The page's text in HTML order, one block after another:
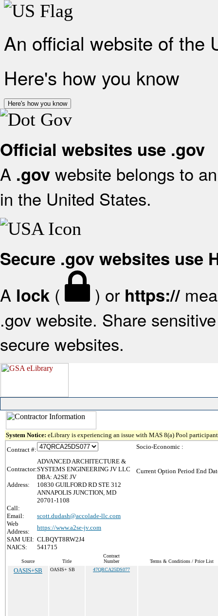
An official website of the
Here's how you know
Here's how you know
Official websites use .gov
A .gov website belongs to
in the United States.
Secure .gov websites use
A lock ( ) or https://
.gov website. Share
secure websites.
System Notice: eLibrary is experiencing an issue with MAS 8(a) Pool
Contract #:
Contractor:
ADVANCED ARCHITECTURE &
SYSTEMS ENGINEERING JV LLC
DBA: A2SE JV
Address:
10830 GUILFORD RD STE 312
ANNAPOLIS JUNCTION, MD
20701-1108
Call:
Email:
scott.dudash@accolade-llc.com
Web
Address:
https://www.a2se-jv.com
SAM UEI: CLBQYT8RW2J4
NAICS:
541715
Socio-Economic :
Current Option Period End
Source Title
Contract
Number
Terms & Conditions / Price List
OASIS+SB OASIS+ SB 47QRCA25DS077